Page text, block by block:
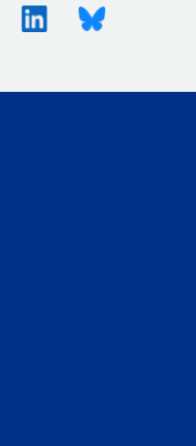
X (Twitter)LinkedinBluesky